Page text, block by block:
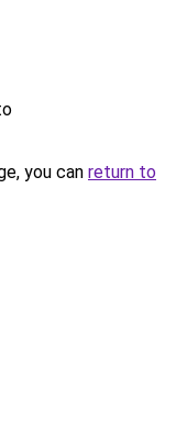
you can return to